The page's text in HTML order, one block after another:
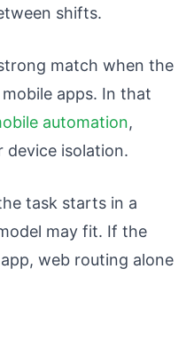
shifts.
match when the
apps. In that
automation,
device isolation.
task starts in a
may fit. If the
web routing alone